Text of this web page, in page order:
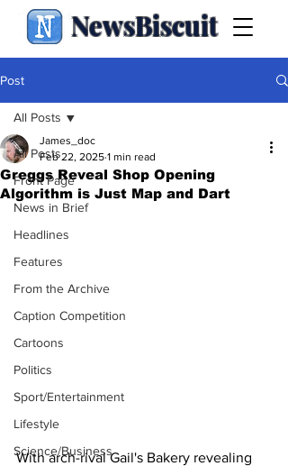
NewsBiscuit
Post
All Posts
Front Page
News in Brief
Headlines
Features
From the Archive
Caption Competition
Cartoons
Politics
Sport/Entertainment
Lifestyle
Science/Business
All Posts
Greggs Reveal Shop Opening
Algorithm is Just Map and Dart
James_doc
Feb 22, 2025 1 min read
With arch-rival Gail's Bakery revealing